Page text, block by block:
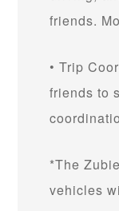
friends.
• Trip
friends to
*The
vehicles